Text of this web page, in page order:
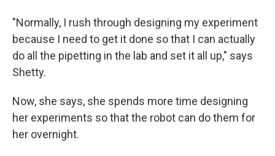
"Normally, I rush through designing my experiment
because I need to get it done so that I can actually
do all the pipetting in the lab and set it all up," says
Shetty.
Now, she says, she spends more time designing
her experiments so that the robot can do them for
her overnight.